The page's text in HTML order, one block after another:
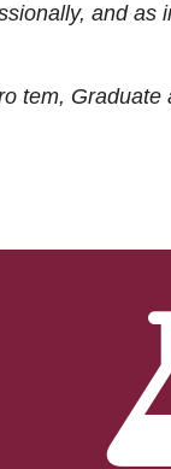
and as
tem, Graduate